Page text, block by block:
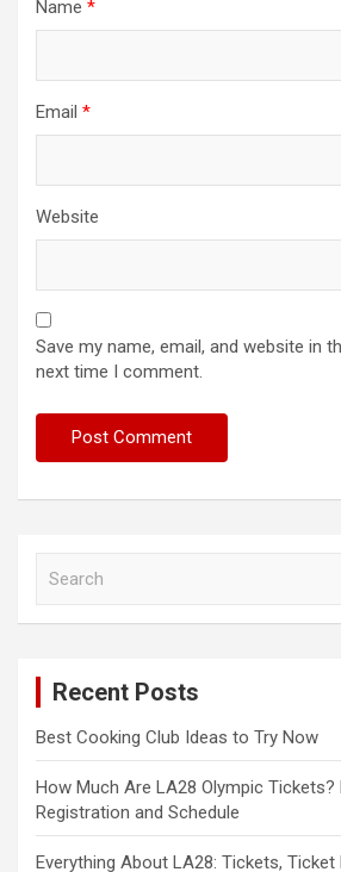
Name *
Email *
Website
Save my name, email, and website in
next time I comment.
Recent Posts
Best Cooking Club Ideas to Try Now
How Much Are LA28 Olympic Tickets?
Registration and Schedule
Everything About LA28: Tickets, Ticket